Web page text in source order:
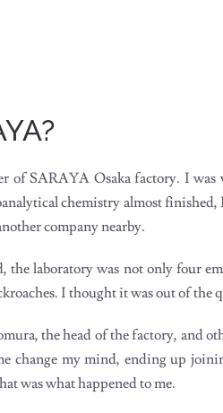
of SARAYA Osaka factory. I
chemistry almost finished,
company nearby.
laboratory was not only four
I thought it was out of the
the head of the factory, and
change my mind, ending up
was what happened to me.